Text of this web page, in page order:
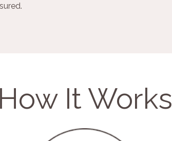
How It Works